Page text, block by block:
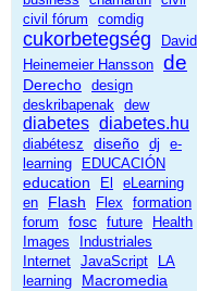
civil fórum
comdig
cukorbetegség
David
Heinemeier Hansson de
Derecho design
deskribapenak dew
diabetes diabetes.hu
diabétesz diseño dj
e-
learning
EDUCACIÓN
education El
eLearning
en
Flash Flex
formation
forum
fosc future
Health
Images
Industriales
Internet JavaScript
LA
learning
Macromedia